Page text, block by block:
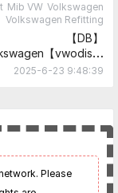
Mib VW Volkswagen
Volkswagen Refitting
【DB】
【vwodis】
RadioStationDB
2025-6-23 9:48:39
Please